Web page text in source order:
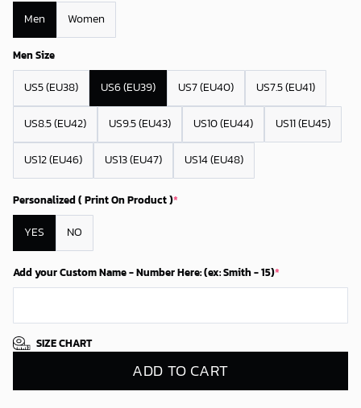
Men Women
Men Size
US5 (EU38) US6 (EU39) US7 (EU40) US7.5 (EU41)
US8.5 (EU42) US9.5 (EU43) US10 (EU44) US11 (EU45)
US12 (EU46) US13 (EU47) US14 (EU48)
Personalized ( Print On Product )*
YES NO
Add your Custom Name - Number Here: (ex: Smith - 15)*
SIZE CHART
ADD TO CART